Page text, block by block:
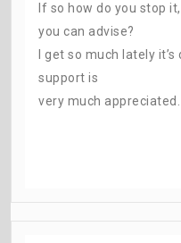
If so how do you stop
you can advise?
I get so much lately
support is
very much appreciated.